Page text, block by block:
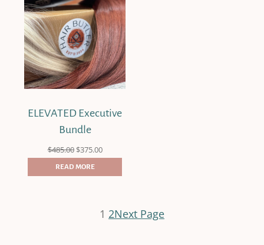
ELEVATED Executive
Bundle
$485.00 Original
price
was:
$485.00.
$375.00Current
price
$375.00.
READ MORE
1 2Next Page